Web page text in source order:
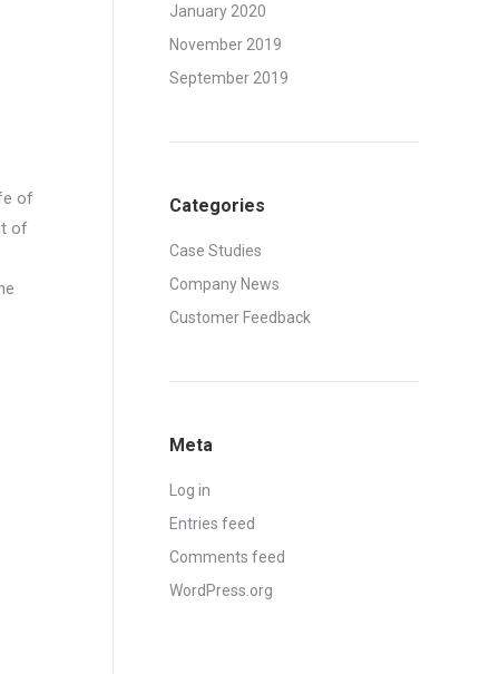
of
of
January 2020
November 2019
September 2019
Categories
Case Studies
Company News
Customer Feedback
Meta
Log in
Entries feed
Comments feed
WordPress.org